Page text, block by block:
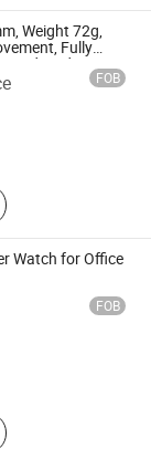
Weight 72g,
Fully
and
FOB
Trading Firm
Watch for Office
FOB